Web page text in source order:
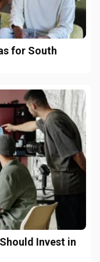
for South
Invest in